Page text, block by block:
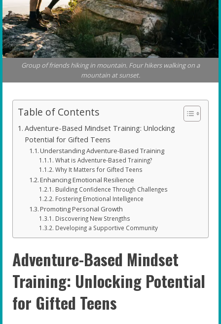
Group of friends hiking in mountain. Four hikers walking on a
mountain at sunset.
Table of Contents
Adventure-Based Mindset Training: Unlocking
Potential for Gifted Teens
Understanding Adventure-Based Training
What is Adventure-Based Training?
Why It Matters for Gifted Teens
Enhancing Emotional Resilience
Building Confidence Through Challenges
Fostering Emotional Intelligence
Promoting Personal Growth
Discovering New Strengths
Developing a Supportive Community
Adventure-Based Mindset
Training: Unlocking Potential
for Gifted Teens